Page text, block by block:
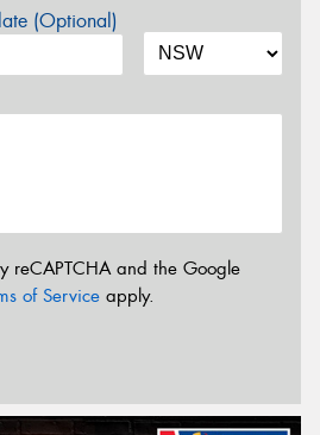
(Optional)
reCAPTCHA and the Google
of Service apply.